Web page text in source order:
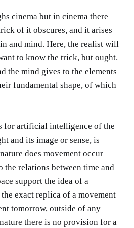
cinema but in cinema there
of it obscures, and it arises
and mind. Here, the realist will
to know the trick, but ought.
the mind gives to the elements
fundamental shape, of which
for artificial intelligence of the
and its image or sense, is
does movement occur
the relations between time and
support the idea of a
exact replica of a movement
tomorrow, outside of any
there is no provision for a